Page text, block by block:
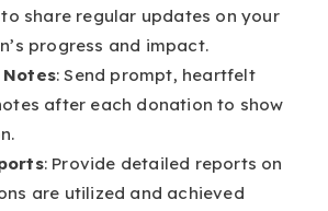
share regular updates on your
progress and impact.
Notes: Send prompt, heartfelt
after each donation to show
: Provide detailed reports on
are utilized and achieved